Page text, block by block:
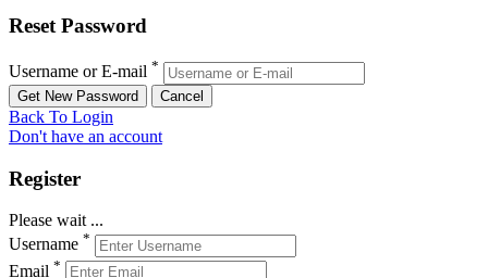
Reset Password
Username or E-mail *
Back To Login
Don't have an account
Register
Please wait ...
Username *
Email *